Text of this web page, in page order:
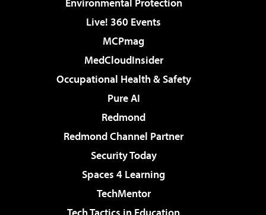
Live! 360 Events
MCPmag
MedCloudInsider
Occupational Health & Safety
Pure AI
Redmond
Redmond Channel Partner
Security Today
Spaces 4 Learning
TechMentor